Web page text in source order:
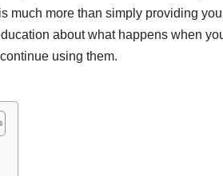
much more than simply providing
about what happens when
using them.